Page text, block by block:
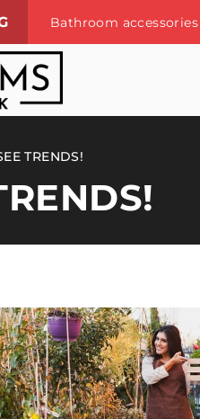
Bathroom
TRENDS!